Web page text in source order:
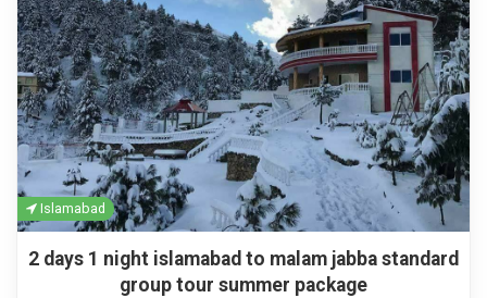
Islamabad
2 days 1 night islamabad to malam jabba standard
group tour summer package